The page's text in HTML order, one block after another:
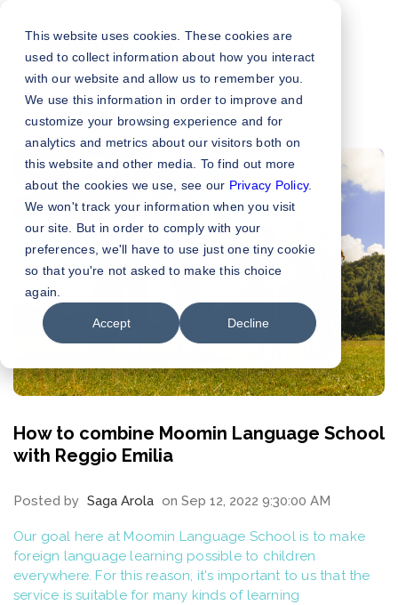
This website uses cookies. These cookies are
used to collect information about how you interact
with our website and allow us to remember you.
We use this information in order to improve and
customize your browsing experience and for
analytics and metrics about our visitors both on
this website and other media. To find out more
about the cookies we use, see our Privacy Policy.
We won't track your information when you visit
our site. But in order to comply with your
preferences, we'll have to use just one tiny cookie
so that you're not asked to make this choice
again.
Accept Decline
How to combine Moomin Language School
with Reggio Emilia
Posted by Saga Arola on Sep 12, 2022 9:30:00 AM
Our goal here at Moomin Language School is to make
foreign language learning possible to children
everywhere. For this reason, it's important to us that the
service is suitable for many kinds of learning